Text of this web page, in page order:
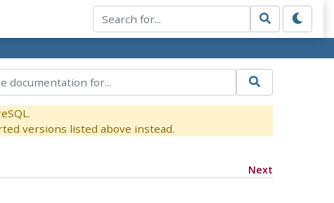
versions listed above instead.
Next